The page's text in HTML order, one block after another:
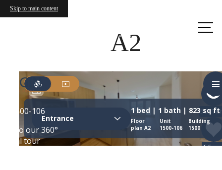
Skip to main content
Call us
A2
THERE'S ROOM